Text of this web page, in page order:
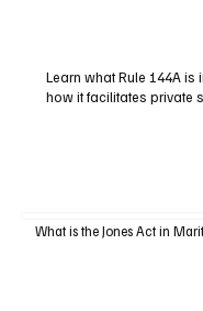
Learn what Rule 144A
how it facilitates private
What is the Jones Act in